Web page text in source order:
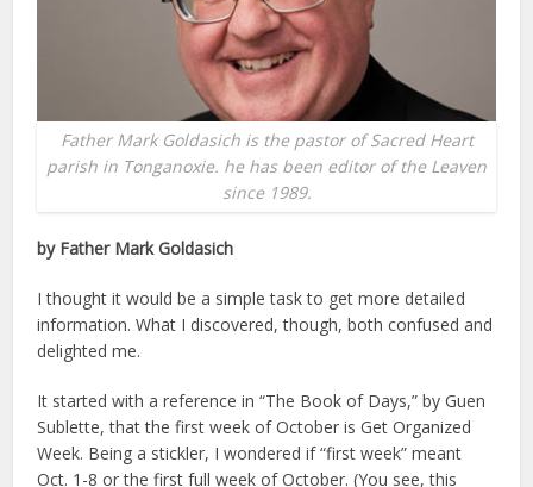
Father Mark Goldasich is the pastor of Sacred Heart
parish in Tonganoxie. he has been editor of the Leaven
since 1989.
by Father Mark Goldasich
I thought it would be a simple task to get more detailed
information. What I discovered, though, both confused and
delighted me.
It started with a reference in “The Book of Days,” by Guen
Sublette, that the first week of October is Get Organized
Week. Being a stickler, I wondered if “first week” meant
Oct. 1-8 or the first full week of October. (You see, this